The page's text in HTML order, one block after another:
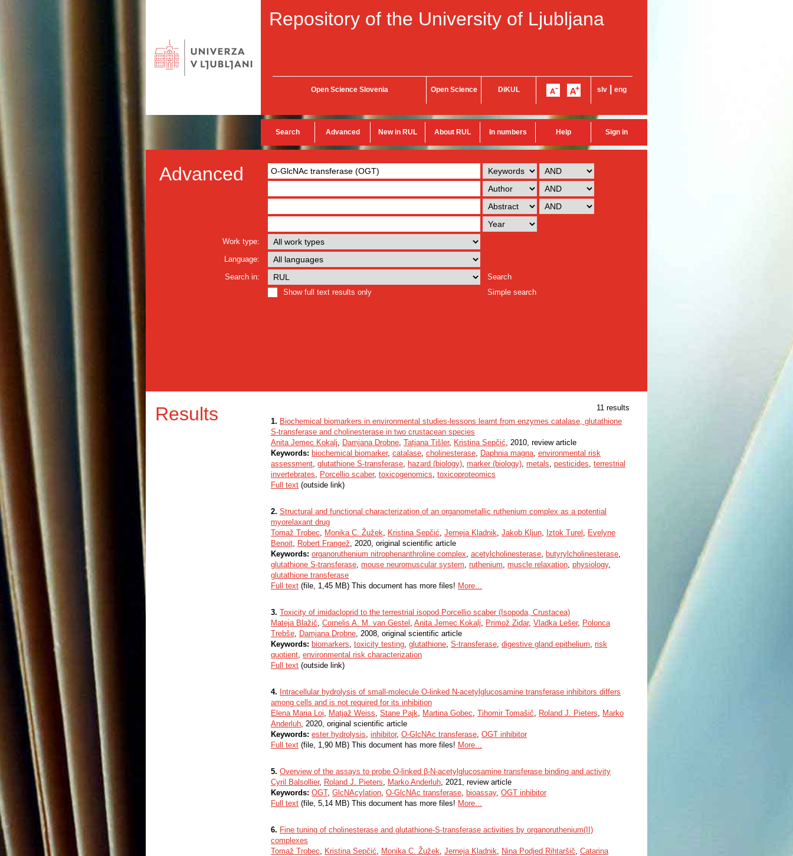
Repository of the University of Ljubljana
Open Science Slovenia Open Science DiKUL slv eng
Search Advanced New in RUL About RUL In numbers Help Sign in
Advanced
Work type:
Language:
Search in:
Search
Show full text results only
Simple search
Results 11 results
1. Biochemical biomarkers in environmental studies-lessons learnt from enzymes catalase, glutathione
S-transferase and cholinesterase in two crustacean species
Anita Jemec Kokalj, Damjana Drobne, Tatjana Tišler, Kristina Sepčić, 2010, review article
Keywords: biochemical biomarker, catalase, cholinesterase, Daphnia magna, environmental risk
assessment, glutathione S-transferase, hazard (biology), marker (biology), metals, pesticides, terrestrial
invertebrates, Porcellio scaber, toxicogenomics, toxicoproteomics
Full text (outside link)
2. Structural and functional characterization of an organometallic ruthenium complex as a potential
myorelaxant drug
Tomaž Trobec, Monika C. Žužek, Kristina Sepčić, Jerneja Kladnik, Jakob Kljun, Iztok Turel , Evelyne
Benoit, Robert Frangež, 2020, original scientific article
Keywords: organoruthenium nitrophenanthroline complex, acetylcholinesterase, butyrylcholinesterase,
glutathione S-transferase, mouse neuromuscular system, ruthenium, muscle relaxation, physiology,
glutathione transferase
Full text (file, 1,45 MB) This document has more files! More...
3. Toxicity of imidacloprid to the terrestrial isopod Porcellio scaber (Isopoda, Crustacea)
Mateja Blažič, Cornelis A. M. van Gestel , Anita Jemec Kokalj, Primož Zidar, Vladka Lešer, Polonca
Trebše, Damjana Drobne, 2008, original scientific article
Keywords: biomarkers, toxicity testing, glutathione, S-transferase, digestive gland epithelium, risk
quotient, environmental risk characterization
Full text (outside link)
4. Intracellular hydrolysis of small-molecule O-linked N-acetylglucosamine transferase inhibitors differs
among cells and is not required for its inhibition
Elena Maria Loi, Matjaž Weiss, Stane Pajk, Martina Gobec, Tihomir Tomašič, Roland J. Pieters, Marko
Anderluh, 2020, original scientific article
Keywords: ester hydrolysis, inhibitor, O-GlcNAc transferase, OGT inhibitor
Full text (file, 1,90 MB) This document has more files! More...
5. Overview of the assays to probe O-linked β-N-acetylglucosamine transferase binding and activity
Cyril Balsollier, Roland J. Pieters, Marko Anderluh, 2021, review article
Keywords: OGT, GlcNAcylation, O-GlcNAc transferase, bioassay, OGT inhibitor
Full text (file, 5,14 MB) This document has more files! More...
6. Fine tuning of cholinesterase and glutathione-S-transferase activities by organoruthenium(II)
complexes
Tomaž Trobec, Kristina Sepčić, Monika C. Žužek, Jerneja Kladnik, Nina Podjed Rihtaršič, Catarina